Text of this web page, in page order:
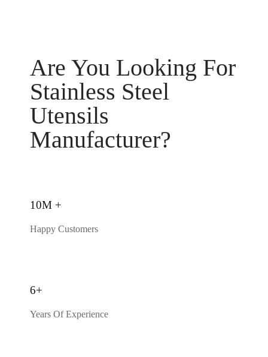
Are You Looking For
Stainless Steel
Utensils
Manufacturer?
10M +
Happy Customers
6+
Years Of Experience